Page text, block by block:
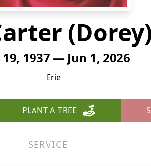
1937 — Jun 1, 2026
Erie
PLANT A TREE
SERVICE